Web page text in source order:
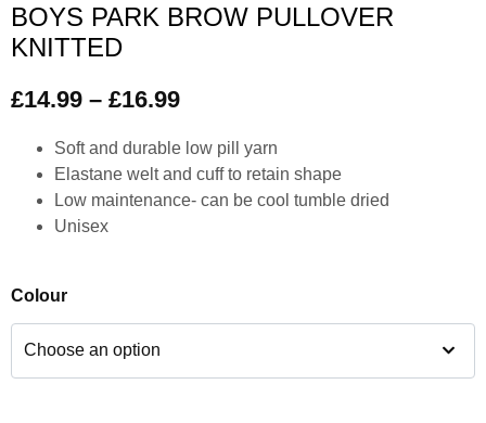
BOYS PARK BROW PULLOVER
KNITTED
£14.99 – £16.99
Soft and durable low pill yarn
Elastane welt and cuff to retain shape
Low maintenance- can be cool tumble dried
Unisex
Colour